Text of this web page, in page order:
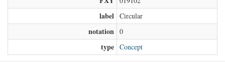
label Circular
notation 0
type Concept